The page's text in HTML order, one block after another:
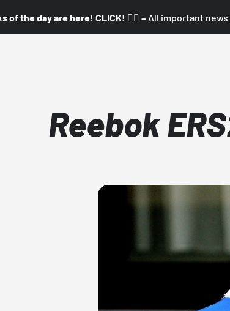
the day are here! CLICK! 👇🏼 – All important news
Reebok